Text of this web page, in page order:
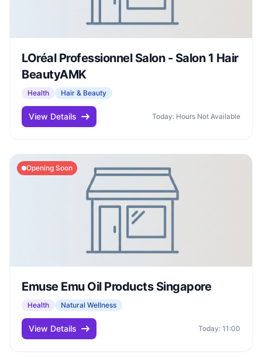
LOréal Professionnel Salon - Salon 1 Hair
BeautyAMK
Health Hair & Beauty
View Details Today: Hours Not Available
Opening Soon
Emuse Emu Oil Products Singapore
Health Natural Wellness
View Details Today: 11:00